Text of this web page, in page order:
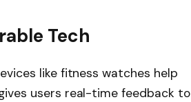
Tech
like fitness watches help
users real-time feedback to